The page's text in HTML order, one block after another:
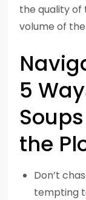
the quality
volume of
5
the
Don’t
tempting